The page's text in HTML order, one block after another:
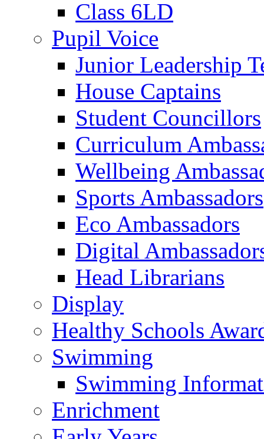
Class 6LD
Pupil Voice
Junior Leadership
House Captains
Student Councillors
Curriculum
Wellbeing
Sports Ambassadors
Eco Ambassadors
Digital
Head Librarians
Display
Healthy Schools
Swimming
Swimming
Enrichment